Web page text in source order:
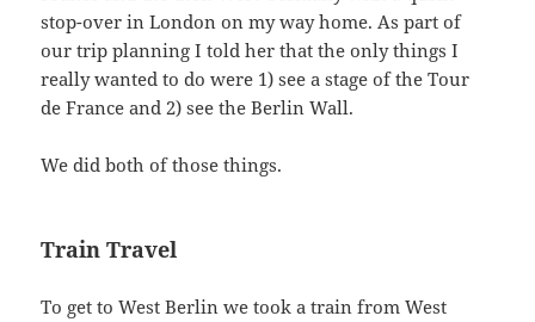
stop-over in London on my way home. As part of
our trip planning I told her that the only things I
really wanted to do were 1) see a stage of the Tour
de France and 2) see the Berlin Wall.
We did both of those things.
Train Travel
To get to West Berlin we took a train from West